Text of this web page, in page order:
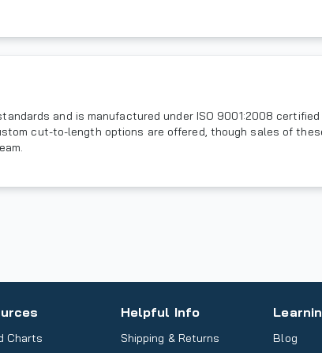
and is manufactured under ISO 9001:2008
cut-to-length options are offered, though sales of
Charts
Helpful Info
Shipping & Returns
Blog